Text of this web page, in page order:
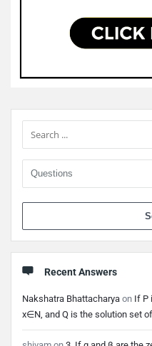
Sidebar
Recent Answers
Nakshatra Bhattacharya on If P
x∈N, and Q is the solution set